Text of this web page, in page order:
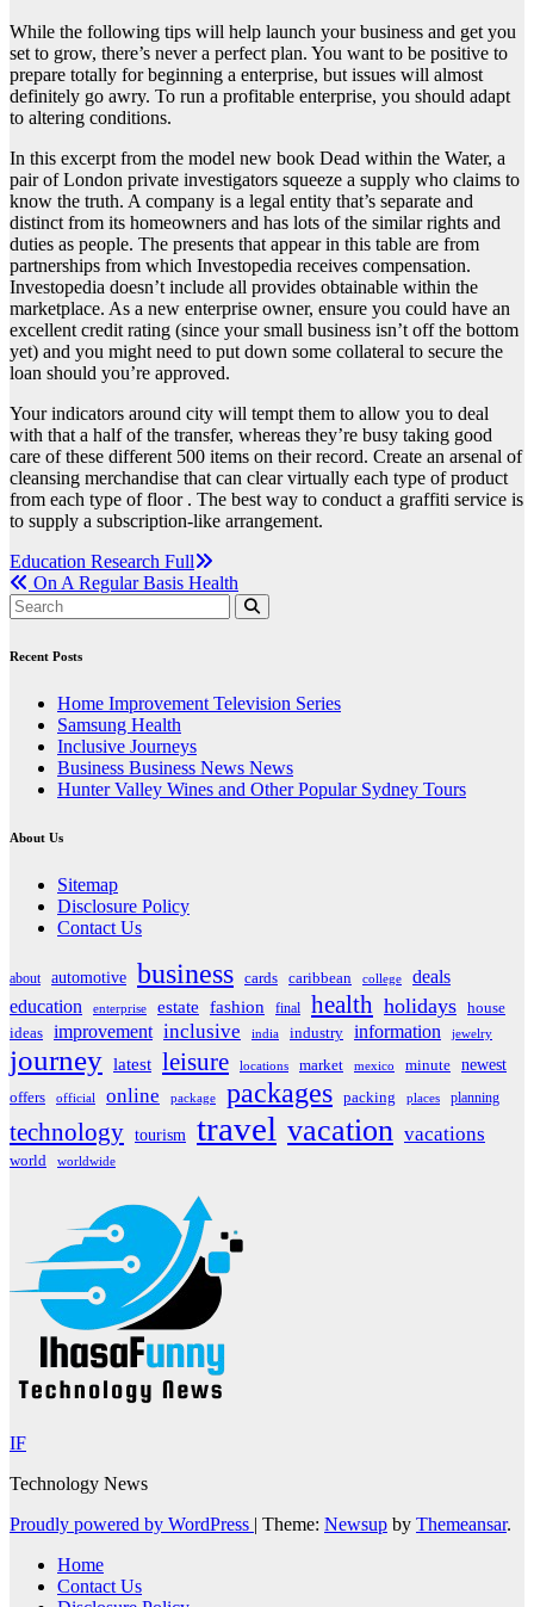
While the following tips will help launch your business and get you
set to grow, there’s never a perfect plan. You want to be positive to
prepare totally for beginning a enterprise, but issues will almost
definitely go awry. To run a profitable enterprise, you should adapt
to altering conditions.
In this excerpt from the model new book Dead within the Water, a
pair of London private investigators squeeze a supply who claims to
know the truth. A company is a legal entity that’s separate and
distinct from its homeowners and has lots of the similar rights and
duties as people. The presents that appear in this table are from
partnerships from which Investopedia receives compensation.
Investopedia doesn’t include all provides obtainable within the
marketplace. As a new enterprise owner, ensure you could have an
excellent credit rating (since your small business isn’t off the bottom
yet) and you might need to put down some collateral to secure the
loan should you’re approved.
Your indicators around city will tempt them to allow you to deal
with that a half of the transfer, whereas they’re busy taking good
care of these different 500 items on their record. Create an arsenal of
cleansing merchandise that can clear virtually each type of product
from each type of floor . The best way to conduct a graffiti service is
to supply a subscription-like arrangement.
Post
navigation
Education Research Full
On A Regular Basis Health
Recent Posts
Home Improvement Television Series
Samsung Health
Inclusive Journeys
Business Business News News
Hunter Valley Wines and Other Popular Sydney Tours
About Us
Sitemap
Disclosure Policy
Contact Us
about automotive business cards caribbean college
deals
education
enterprise estate fashion final health holidays house
ideas improvement inclusive india industry information jewelry
journey latest leisure locations market mexico minute
newest
offers
official online package packages packing places planning
technology tourism travel vacation vacations
world worldwide
IF
Technology News
Proudly powered by WordPress | Theme: Newsup by Themeansar.
Home
Contact Us